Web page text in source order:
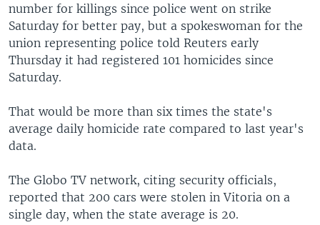
number for killings since police went on strike
Saturday for better pay, but a spokeswoman for the
union representing police told Reuters early
Thursday it had registered 101 homicides since
Saturday.
That would be more than six times the state's
average daily homicide rate compared to last year's
data.
The Globo TV network, citing security officials,
reported that 200 cars were stolen in Vitoria on a
single day, when the state average is 20.